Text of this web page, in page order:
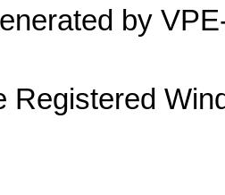
by
Registered